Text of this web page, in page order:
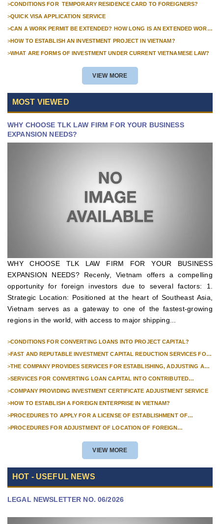
>CONDITIONS FOR TEMPORARY RESIDENCE CARD TO FOREIGNERS?
>QUICK VISA APPLICATION SERVICE
>CAN A WORK PERMIT BE EXTENDED? HOW LONG IS AN EXTENDED WORK
>HOW TO ESTABLISH AN INVESTMENT PROJECT IN VIETNAM?
>WHAT ARE FORMS OF INVESTMENT UNDER CURRENT VIETNAMESE LAW?
VIEW MORE
MOST VIEWED
WHY CHOOSE TLK LAW FIRM FOR YOUR BUSINESS
EXPANSION NEEDS?
WHY CHOOSE TLK LAW FIRM FOR YOUR BUSINESS
EXPANSION NEEDS? Recenly, Vietnam offers a compelling
opportunity for foreign investors due to several factors: 1.
Strategic Location: Positioned at the heart of Southeast Asia,
Vietnam serves as a gateway to one of the fastest-growing
regions in the world, with access to major shipping...
>CONDITIONS FOR CONVERTING LOANS INTO PROJECT CAPITAL?
>FAST AND REPUTABLE INVESTMENT CAPITAL REDUCTION SERVICES FOR
>THE COMPANY PROVIDES SERVICES FOR ESTABLISHING, ADJUSTING AND
>SERVICES FOR CONVERTING LOAN CAPITAL INTO CONTRIBUTED
>COMPANY PROVIDING INVESTMENT CERTIFICATE ADJUSTMENT SERVICE
>HOW TO ESTABLISH A FOREIGN ENTERPRISE IN VIETNAM?
>PROCEDURES TO APPLY FOR A LICENSE OF ESTABLISHMENT OF
>PROCEDURES FOR ADJUSTMENT OF LOCATION OF FOREIGN
VIEW MORE
HOT - USEFUL NEWS
LEGAL NEWSLETTER NO. 06/2026